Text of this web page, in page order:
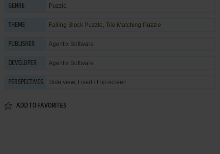
GENRE Puzzle
THEME Falling Block Puzzle, Tile Matching Puzzle
PUBLISHER Agentix Software
DEVELOPER Agentix Software
PERSPECTIVES Side view, Fixed / Flip-screen
ADD TO FAVORITES